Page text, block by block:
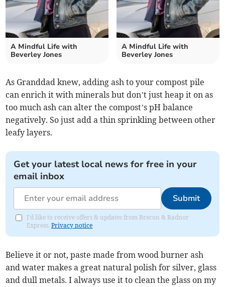
A Mindful Life with
Beverley Jones
A Mindful Life with
Beverley Jones
As Granddad knew, adding ash to your compost pile
can enrich it with minerals but don’t just heap it on as
too much ash can alter the compost’s pH balance
negatively. So just add a thin sprinkling between other
leafy layers.
Get your latest local news for free in your
email inbox
Submit
I'd like to receive offers & updates from Brecon & Radnor
Express.Privacy notice
Believe it or not, paste made from wood burner ash
and water makes a great natural polish for silver, glass
and dull metals. I always use it to clean the glass on my